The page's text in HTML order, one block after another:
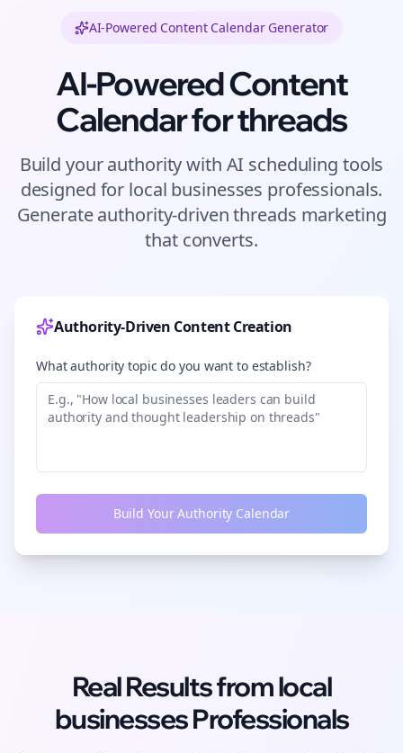
AI-Powered Content Calendar Generator
AI-Powered Content
Calendar forthreads
Build your authority with AI scheduling tools
designed for local businesses professionals.
Generate authority-driventhreads marketing
that converts.
Authority-Driven Content Creation
What authority topic do you want to establish?
Build Your Authority Calendar
Real Results fromlocal
businessesProfessionals